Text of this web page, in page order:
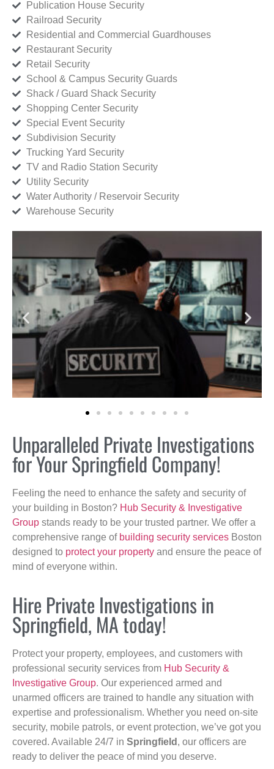
Publication House Security
Railroad Security
Residential and Commercial Guardhouses
Restaurant Security
Retail Security
School & Campus Security Guards
Shack / Guard Shack Security
Shopping Center Security
Special Event Security
Subdivision Security
Trucking Yard Security
TV and Radio Station Security
Utility Security
Water Authority / Reservoir Security
Warehouse Security
Unparalleled Private Investigations
for Your Springfield Company!
Feeling the need to enhance the safety and security of
your building in Boston? Hub Security & Investigative
Group stands ready to be your trusted partner. We offer a
comprehensive range of building security services Boston
designed to protect your property and ensure the peace of
mind of everyone within.
Hire Private Investigations in
Springfield, MA today!
Protect your property, employees, and customers with
professional security services from Hub Security &
Investigative Group. Our experienced armed and
unarmed officers are trained to handle any situation with
expertise and professionalism. Whether you need on-site
security, mobile patrols, or event protection, we’ve got you
covered. Available 24/7 in Springfield , our officers are
ready to deliver the peace of mind you deserve.